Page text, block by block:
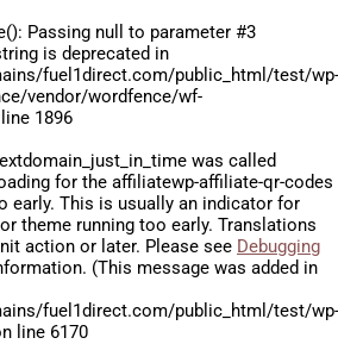
Passing null to parameter #3
is deprecated in
fuel1direct.com/public_html/test/wp-
vendor/wordfence/wf-
1896
was called
for the affiliatewp-affiliate-qr-codes
early. This is usually an indicator for
theme running too early. Translations
action or later. Please see Debugging
(This message was added in
fuel1direct.com/public_html/test/wp-
line 6170